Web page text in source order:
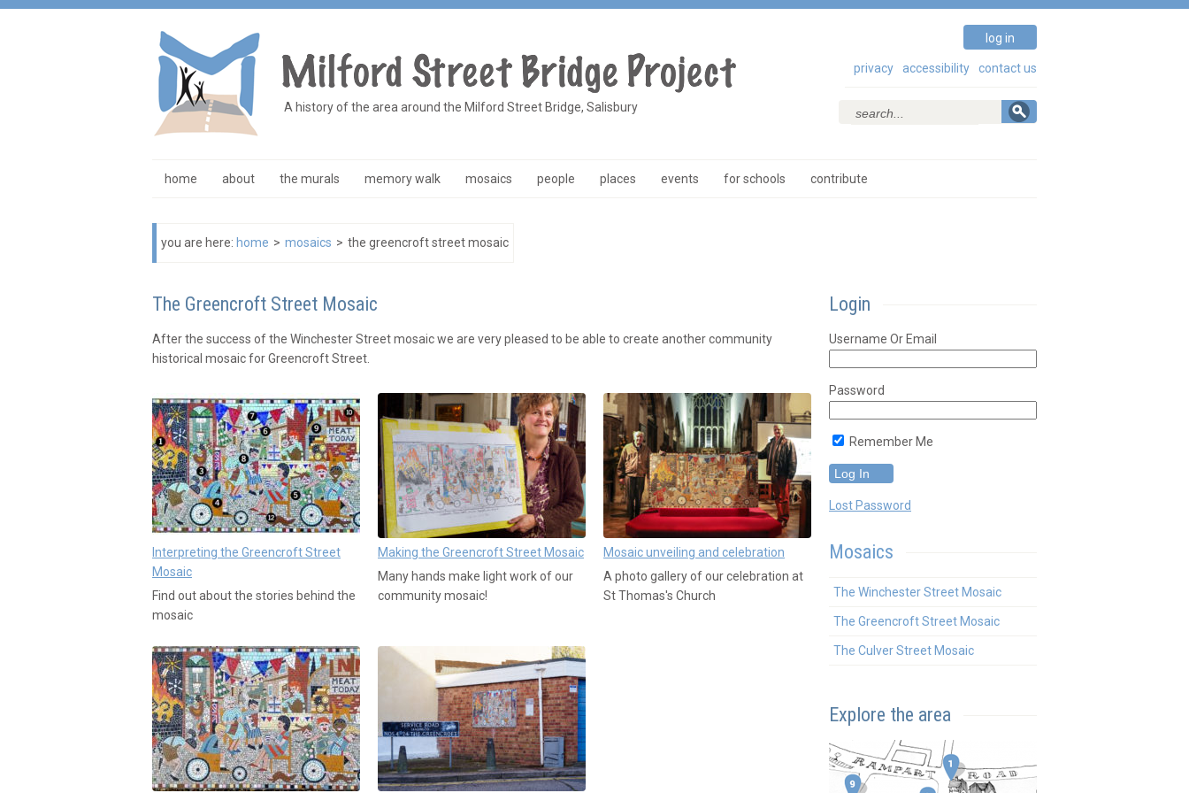
log in
contact us
accessibility
privacy
A history of the area around the Milford Street Bridge, Salisbury
home about the murals memory walk mosaics people places events for schools contribute
you are here: home > mosaics > the greencroft street mosaic
The Greencroft Street Mosaic
After the success of the Winchester Street mosaic we are very pleased to be able to create another community
historical mosaic for Greencroft Street.
Interpreting the Greencroft Street
Mosaic
Find out about the stories behind the
mosaic
Making the Greencroft Street Mosaic
Many hands make light work of our
community mosaic!
Mosaic unveiling and celebration
A photo gallery of our celebration at
St Thomas's Church
Login
Username Or Email
Password
Remember Me
Lost Password
Mosaics
The Winchester Street Mosaic
The Greencroft Street Mosaic
The Culver Street Mosaic
Explore the area